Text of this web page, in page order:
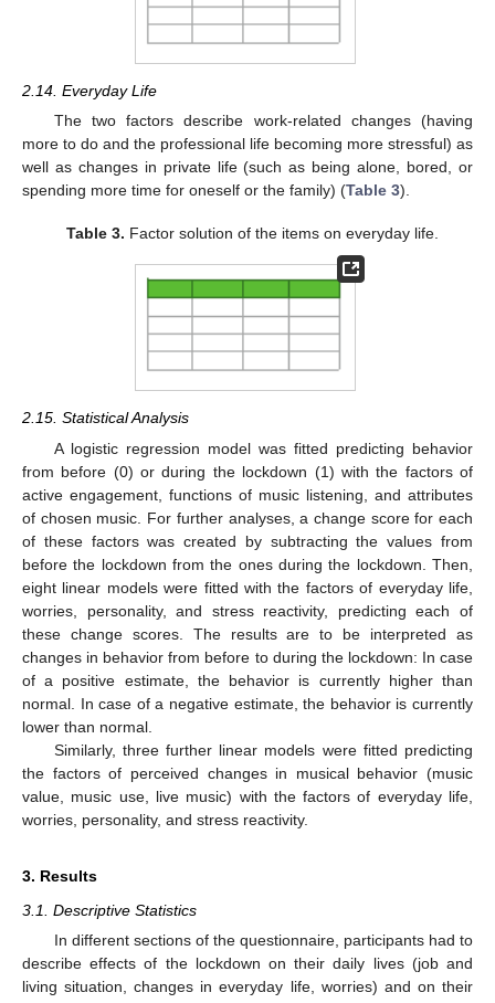
2.14. Everyday Life
The two factors describe work-related changes (having
more to do and the professional life becoming more stressful) as
well as changes in private life (such as being alone, bored, or
spending more time for oneself or the family) (Table 3).
Table 3. Factor solution of the items on everyday life.
2.15. Statistical Analysis
A logistic regression model was fitted predicting behavior
from before (0) or during the lockdown (1) with the factors of
active engagement, functions of music listening, and attributes
of chosen music. For further analyses, a change score for each
of these factors was created by subtracting the values from
before the lockdown from the ones during the lockdown. Then,
eight linear models were fitted with the factors of everyday life,
worries, personality, and stress reactivity, predicting each of
these change scores. The results are to be interpreted as
changes in behavior from before to during the lockdown: In case
of a positive estimate, the behavior is currently higher than
normal. In case of a negative estimate, the behavior is currently
lower than normal.
Similarly, three further linear models were fitted predicting
the factors of perceived changes in musical behavior (music
value, music use, live music) with the factors of everyday life,
worries, personality, and stress reactivity.
3. Results
3.1. Descriptive Statistics
In different sections of the questionnaire, participants had to
describe effects of the lockdown on their daily lives (job and
living situation, changes in everyday life, worries) and on their